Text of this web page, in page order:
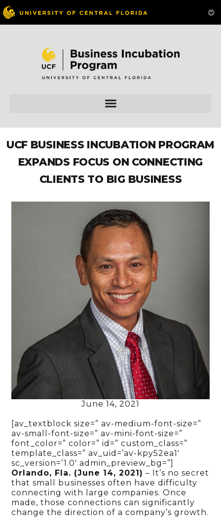
UCF BUSINESS INCUBATION PROGRAM
EXPANDS FOCUS ON CONNECTING
CLIENTS TO BIG BUSINESS
June 14, 2021
[av_textblock size=” av-medium-font-size=”
av-small-font-size=” av-mini-font-size=”
font_color=” color=” id=” custom_class=”
template_class=” av_uid=’av-kpy52ea1′
sc_version=’1.0′ admin_preview_bg=”]
Orlando, Fla. (June 14, 2021) – It’s no secret
that small businesses often have difficulty
connecting with large companies. Once
made, those connections can significantly
change the direction of a company’s growth.